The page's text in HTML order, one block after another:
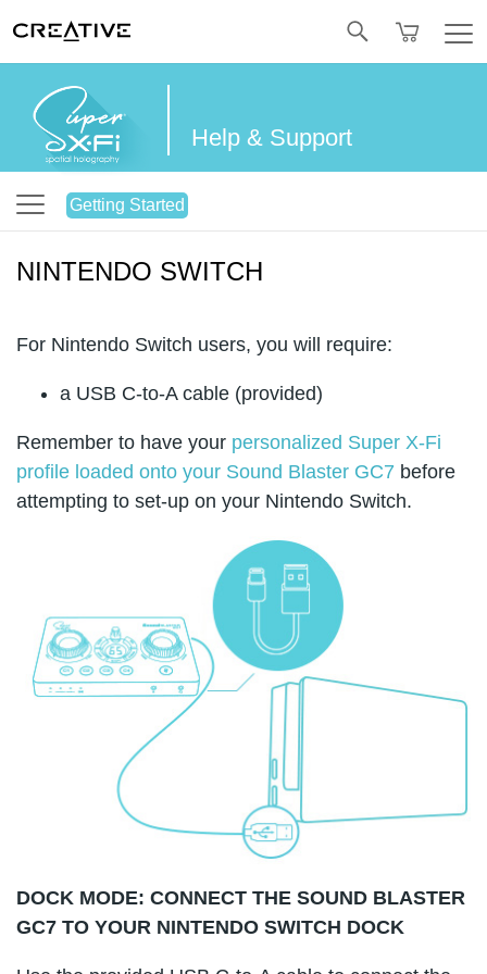
Help & Support
Getting Started
NINTENDO SWITCH
For Nintendo Switch users, you will require:
a USB C-to-A cable (provided)
Remember to have your personalized Super X-Fi
profile loaded onto your Sound Blaster GC7 before
attempting to set-up on your Nintendo Switch.
DOCK MODE: CONNECT THE SOUND BLASTER
GC7 TO YOUR NINTENDO SWITCH DOCK